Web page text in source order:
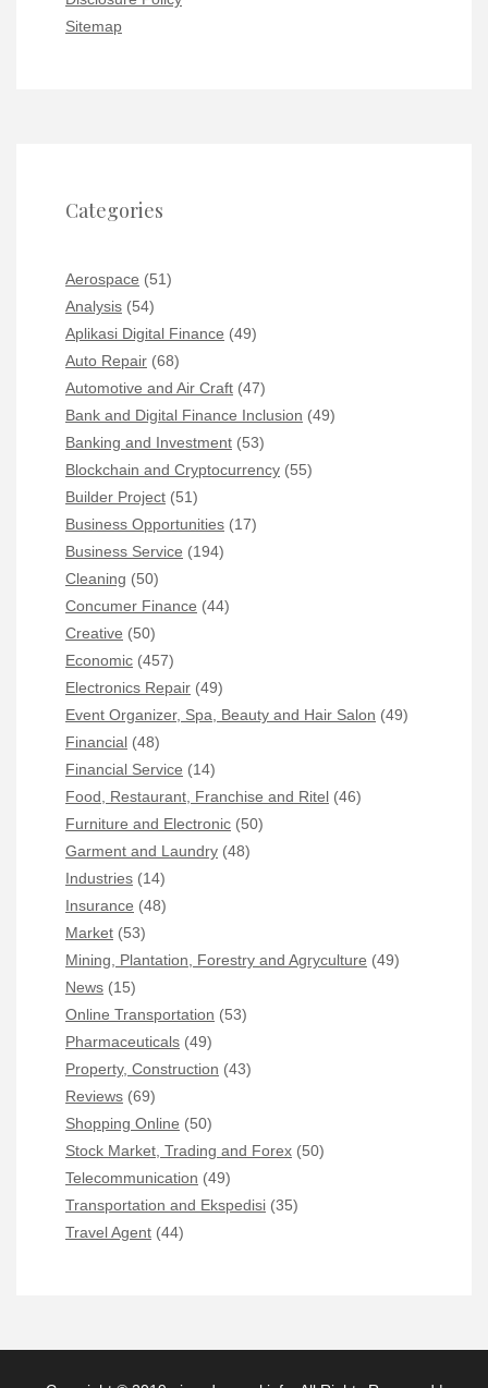
Sitemap
Categories
Aerospace (51)
Analysis (54)
Aplikasi Digital Finance (49)
Auto Repair (68)
Automotive and Air Craft (47)
Bank and Digital Finance Inclusion (49)
Banking and Investment (53)
Blockchain and Cryptocurrency (55)
Builder Project (51)
Business Opportunities (17)
Business Service (194)
Cleaning (50)
Concumer Finance (44)
Creative (50)
Economic (457)
Electronics Repair (49)
Event Organizer, Spa, Beauty and Hair Salon (49)
Financial (48)
Financial Service (14)
Food, Restaurant, Franchise and Ritel (46)
Furniture and Electronic (50)
Garment and Laundry (48)
Industries (14)
Insurance (48)
Market (53)
Mining, Plantation, Forestry and Agryculture (49)
News (15)
Online Transportation (53)
Pharmaceuticals (49)
Property, Construction (43)
Reviews (69)
Shopping Online (50)
Stock Market, Trading and Forex (50)
Telecommunication (49)
Transportation and Ekspedisi (35)
Travel Agent (44)